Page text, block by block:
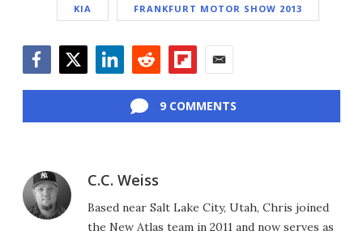
KIA FRANKFURT MOTOR SHOW 2013
9 COMMENTS
C.C. Weiss
Based near Salt Lake City, Utah, Chris joined
the New Atlas team in 2011 and now serves as